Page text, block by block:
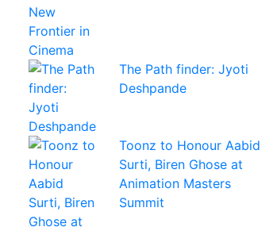
The Path finder: Jyoti
Deshpande
Toonz to Honour Aabid
Surti, Biren Ghose at
Animation Masters
Summit